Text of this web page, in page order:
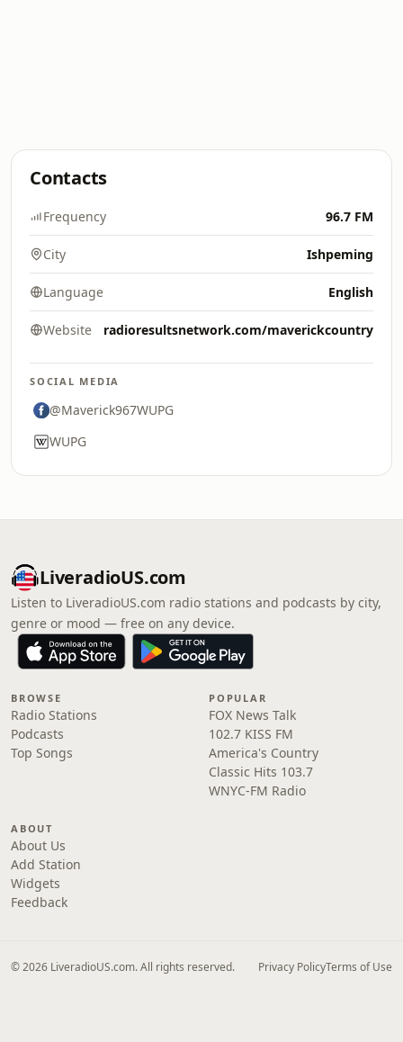
Contacts
Frequency 96.7 FM
City Ishpeming
Language English
Website radioresultsnetwork.com/maverickcountry
SOCIAL MEDIA
@Maverick967WUPG
WUPG
LiveradioUS.com
Listen to LiveradioUS.com radio stations and podcasts by city,
genre or mood — free on any device.
BROWSE
Radio Stations
Podcasts
Top Songs
POPULAR
FOX News Talk
102.7 KISS FM
America's Country
Classic Hits 103.7
WNYC-FM Radio
ABOUT
About Us
Add Station
Widgets
Feedback
© 2026 LiveradioUS.com. All rights reserved. Privacy PolicyTerms of Use